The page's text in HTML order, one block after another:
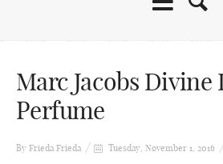
Marc Jacobs Divine
Perfume
By Frieda Frieda Tuesday, November 1, 2016